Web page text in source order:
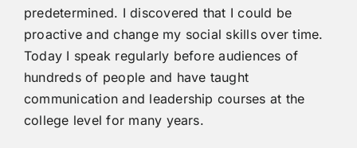
predetermined. I discovered that I could be
proactive and change my social skills over time.
Today I speak regularly before audiences of
hundreds of people and have taught
communication and leadership courses at the
college level for many years.